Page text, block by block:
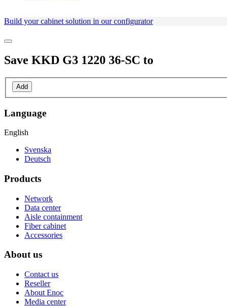
Build your cabinet solution in our configurator
Save KKD G3 1220 36-SC to
Add
Language
English
Svenska
Deutsch
Products
Network
Data center
Aisle containment
Fiber cabinet
Accessories
About us
Contact us
Reseller
About Enoc
Media center